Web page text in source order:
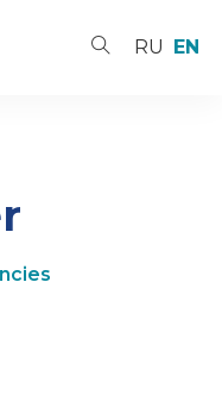
RU EN